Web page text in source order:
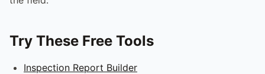
Try These Free Tools
Inspection Report Builder